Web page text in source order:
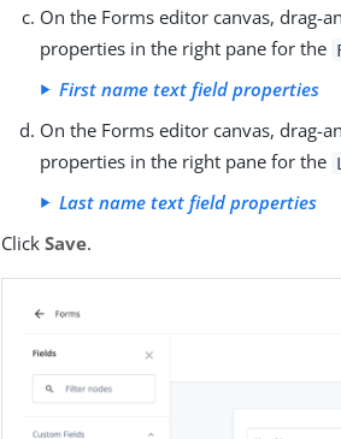
On the Forms editor canvas, drag-
properties in the right pane for the
First name text field properties
On the Forms editor canvas, drag-
properties in the right pane for the
Last name text field properties
ClickSave.